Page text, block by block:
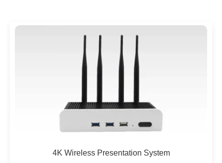
4K Wireless Presentation System